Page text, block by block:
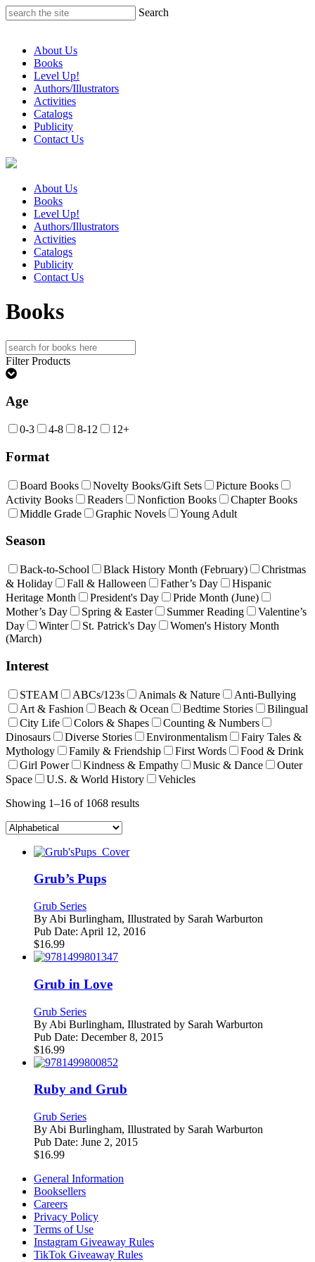
Skip
to
Search
About Us
Books
Level Up!
Authors/Illustrators
Activities
Catalogs
Publicity
Contact Us
About Us
Books
Level Up!
Authors/Illustrators
Activities
Catalogs
Publicity
Contact Us
Books
Search
for:
Filter Products
Age
0-3 4-8 8-12 12+
Format
Board Books Novelty Books/Gift Sets
Picture Books
Activity Books
Readers Nonfiction Books
Chapter Books
Middle Grade
Graphic Novels Young Adult
Season
Back-to-School Black History Month (February)
Christmas
& Holiday
Fall & Halloween Father’s Day
Hispanic
Heritage Month
President's Day
Pride Month (June)
Mother’s Day
Spring & Easter Summer Reading
Valentine’s
Day
Winter St. Patrick's Day
Women's History Month
(March)
Interest
STEAM ABCs/123s Animals & Nature
Anti-Bullying
Art & Fashion
Beach & Ocean Bedtime Stories
Bilingual
City Life
Colors & Shapes
Counting & Numbers
Dinosaurs
Diverse Stories Environmentalism
Fairy Tales &
Mythology
Family & Friendship First Words
Food & Drink
Girl Power
Kindness & Empathy Music & Dance
Outer
Space
U.S. & World History
Vehicles
Showing 1–16 of 1068 results
Grub’s Pups
Grub Series
By Abi Burlingham, Illustrated by Sarah Warburton
Pub Date: April 12, 2016
$16.99
Grub in Love
Grub Series
By Abi Burlingham, Illustrated by Sarah Warburton
Pub Date: December 8, 2015
$16.99
Ruby and Grub
Grub Series
By Abi Burlingham, Illustrated by Sarah Warburton
Pub Date: June 2, 2015
$16.99
General Information
Booksellers
Careers
Privacy Policy
Terms of Use
Instagram Giveaway Rules
TikTok Giveaway Rules